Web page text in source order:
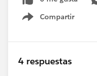
Compartir
Show menu
4 respuestas